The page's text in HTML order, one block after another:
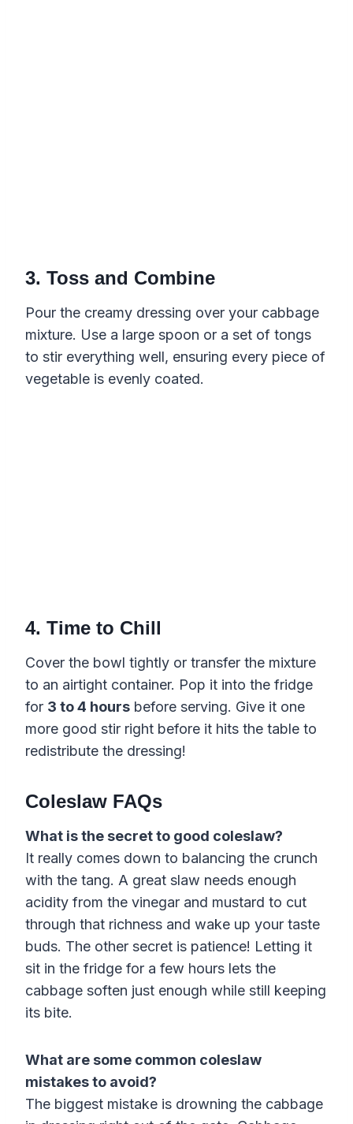
3. Toss and Combine
Pour the creamy dressing over your cabbage
mixture. Use a large spoon or a set of tongs
to stir everything well, ensuring every piece of
vegetable is evenly coated.
4. Time to Chill
Cover the bowl tightly or transfer the mixture
to an airtight container. Pop it into the fridge
for 3 to 4 hours before serving. Give it one
more good stir right before it hits the table to
redistribute the dressing!
Coleslaw FAQs
What is the secret to good coleslaw?
It really comes down to balancing the crunch
with the tang. A great slaw needs enough
acidity from the vinegar and mustard to cut
through that richness and wake up your taste
buds. The other secret is patience! Letting it
sit in the fridge for a few hours lets the
cabbage soften just enough while still keeping
its bite.
What are some common coleslaw
mistakes to avoid?
The biggest mistake is drowning the cabbage